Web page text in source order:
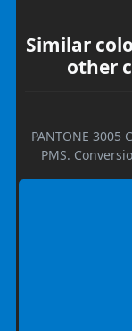
Similar
other
PANTONE
PMS.